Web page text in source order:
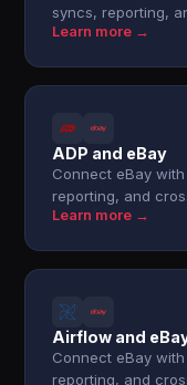
syncs, reporting,
Learn more →
ADP and eBay
Connect eBay
reporting, and
Learn more →
Airflow and
Connect eBay
reporting, and